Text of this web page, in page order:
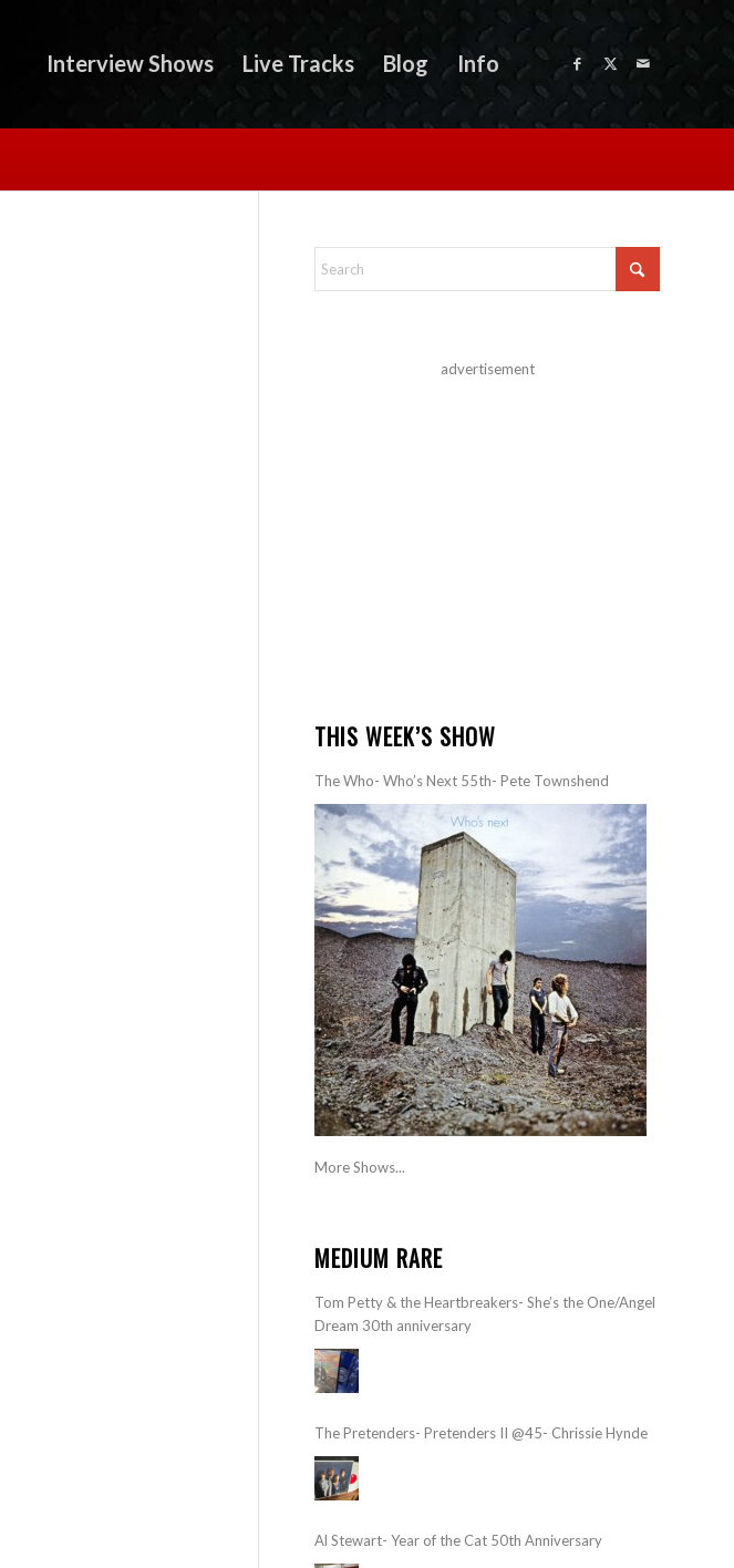
Interview Shows Live Tracks Blog Info
advertisement
THIS WEEK’S SHOW
The Who- Who’s Next 55th- Pete Townshend
More Shows...
MEDIUM RARE
Tom Petty & the Heartbreakers- She’s the One/Angel
Dream 30th anniversary
The Pretenders- Pretenders II @45- Chrissie Hynde
Al Stewart- Year of the Cat 50th Anniversary